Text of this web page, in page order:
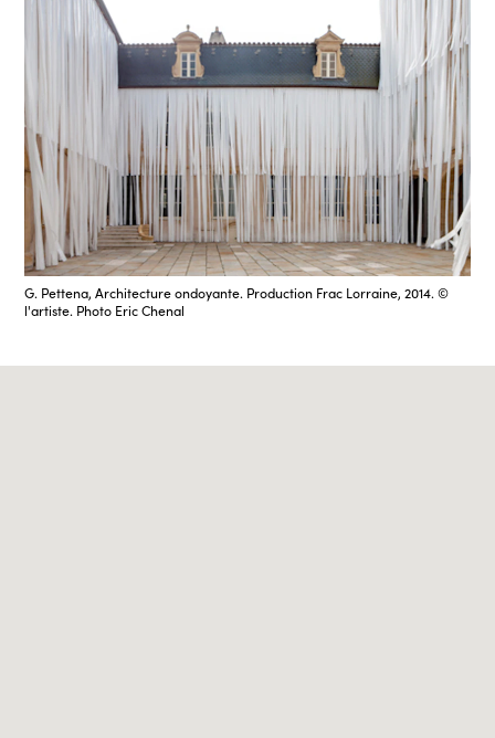
G. Pettena, Architecture ondoyante. Production Frac Lorraine, 2014. ©
l'artiste. Photo Eric Chenal